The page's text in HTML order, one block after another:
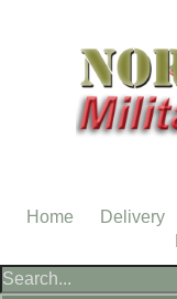
Home Delivery